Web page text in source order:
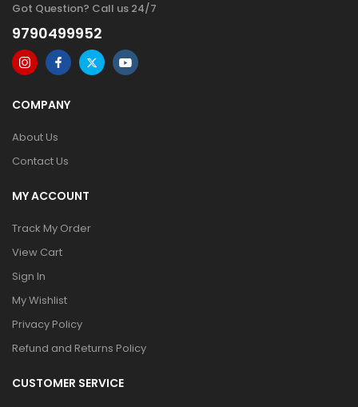
Got Question? Call us 24/7
9790499952
COMPANY
About Us
Contact Us
MY ACCOUNT
Track My Order
View Cart
Sign In
My Wishlist
Privacy Policy
Refund and Returns Policy
CUSTOMER SERVICE